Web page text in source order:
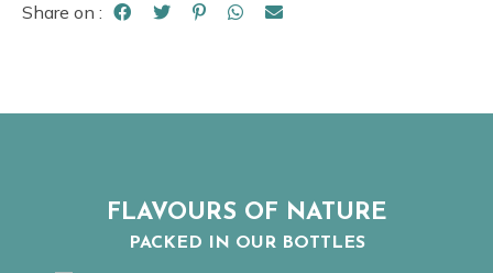
Share on :
FLAVOURS OF NATURE
PACKED IN OUR BOTTLES